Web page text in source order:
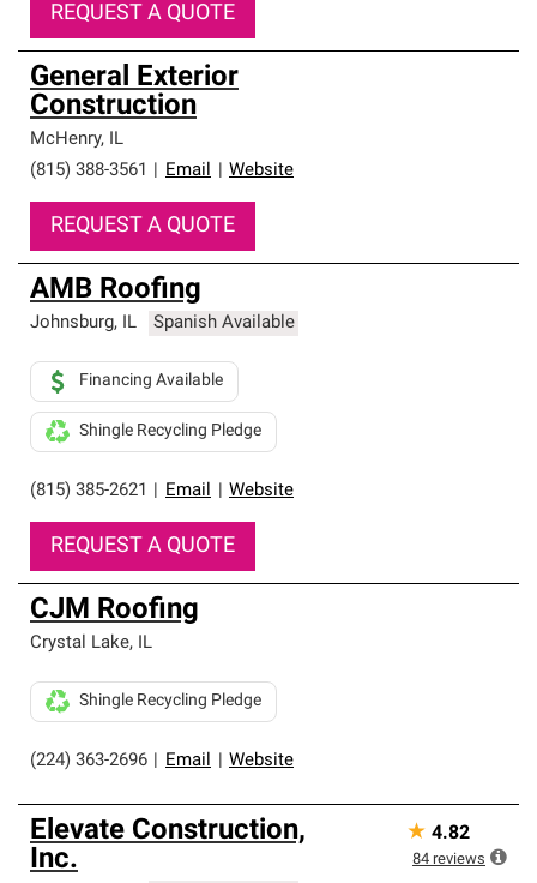
REQUEST A QUOTE
General Exterior
Construction
McHenry, IL
(815) 388-3561
Email Website
REQUEST A QUOTE
AMB Roofing
Johnsburg, IL Spanish Available
(815) 385-2621 Email Website
Financing Available
Shingle Recycling Pledge
REQUEST A QUOTE
CJM Roofing
Crystal Lake, IL
(224) 363-2696 Email Website
Shingle Recycling Pledge
Elevate Construction,
Inc.
★ 4.82
84 reviews